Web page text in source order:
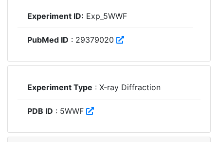
Experiment ID: Exp_5WWF
PubMed ID : 29379020
Experiment Type : X-ray Diffraction
PDB ID : 5WWF